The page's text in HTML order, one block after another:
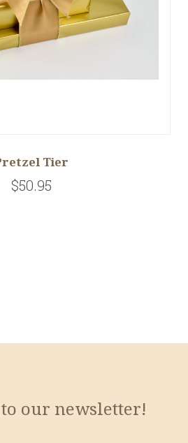
Tier
$50.95
our newsletter!